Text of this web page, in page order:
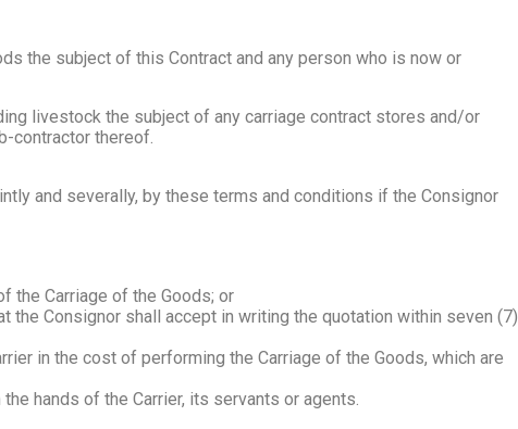
the subject of this Contract and any person who is now or
livestock the subject of any carriage contract stores and/or
contractor thereof.
and severally, by these terms and conditions if the Consignor
the Carriage of the Goods; or
the Consignor shall accept in writing the quotation within seven (7)
in the cost of performing the Carriage of the Goods, which are
hands of the Carrier, its servants or agents.